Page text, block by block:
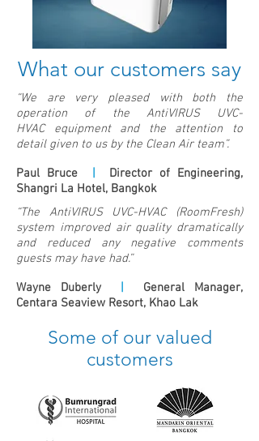
What our customers say
“We are very pleased with both the
operation of the AntiVIRUS UVC-
HVAC equipment and the attention to
detail given to us by the Clean Air team”.
Paul Bruce
Director of Engineering,
Shangri La Hotel, Bangkok
“The AntiVIRUS UVC-HVAC (RoomFresh)
system improved air quality dramatically
and reduced any negative comments
guests may have had.”
Wayne Duberly
General Manager,
Centara Seaview Resort, Khao Lak
Some of our valued
customers